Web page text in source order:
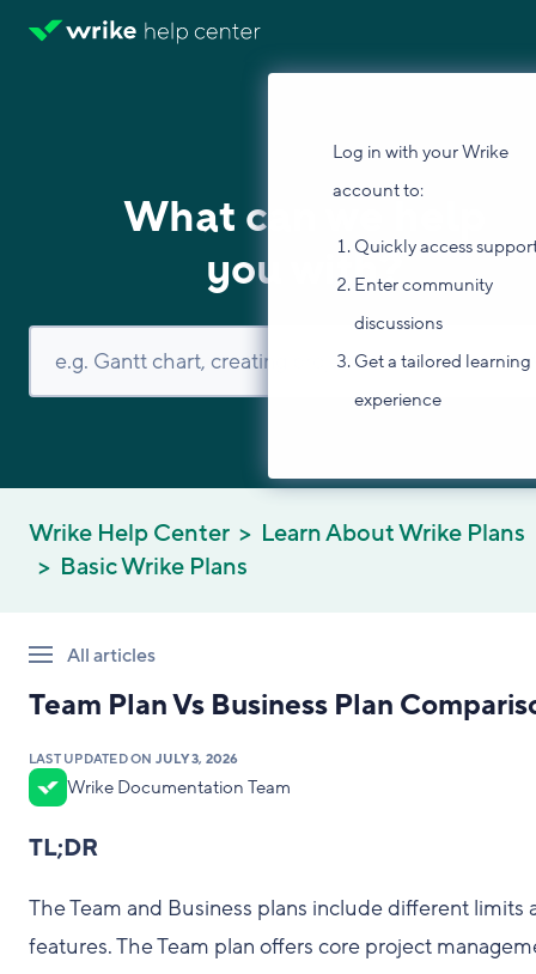
Log in with your Wrike
account to:
Quickly access
Enter community
discussions
Get a tailored learning
experience
What can we help
you with?
Wrike Help Center
Learn About Wrike Plans
Basic Wrike Plans
All articles
Team Plan Vs Business Plan
LAST UPDATED ON JULY 3, 2026
Wrike Documentation Team
TL;DR
The Team and Business plans include different limits
features. The Team plan offers core project